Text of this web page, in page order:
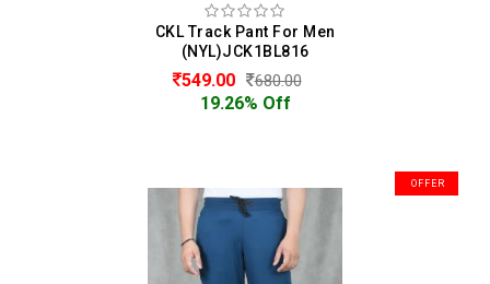
CKL Track Pant For Men
(NYL)JCK1BL816
549.00 680.00
19.26% Off
OFFER